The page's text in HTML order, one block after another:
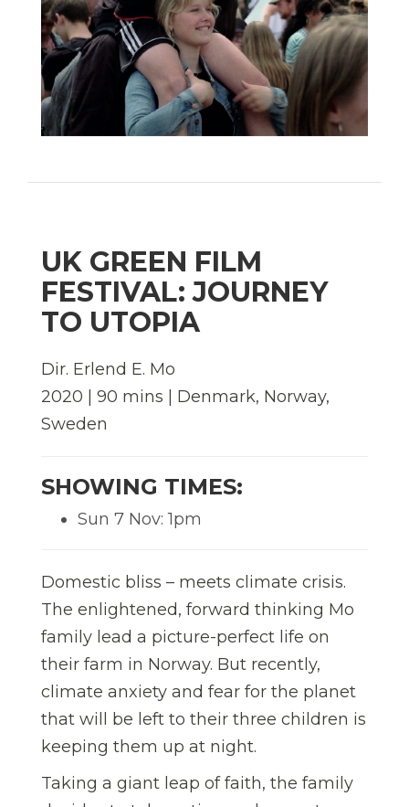
UK GREEN FILM
FESTIVAL: JOURNEY
TO UTOPIA
Dir. Erlend E. Mo
2020 | 90 mins | Denmark, Norway,
Sweden
SHOWING TIMES:
Sun 7 Nov: 1pm
Domestic bliss – meets climate crisis.
The enlightened, forward thinking Mo
family lead a picture-perfect life on
their farm in Norway. But recently,
climate anxiety and fear for the planet
that will be left to their three children is
keeping them up at night.
Taking a giant leap of faith, the family